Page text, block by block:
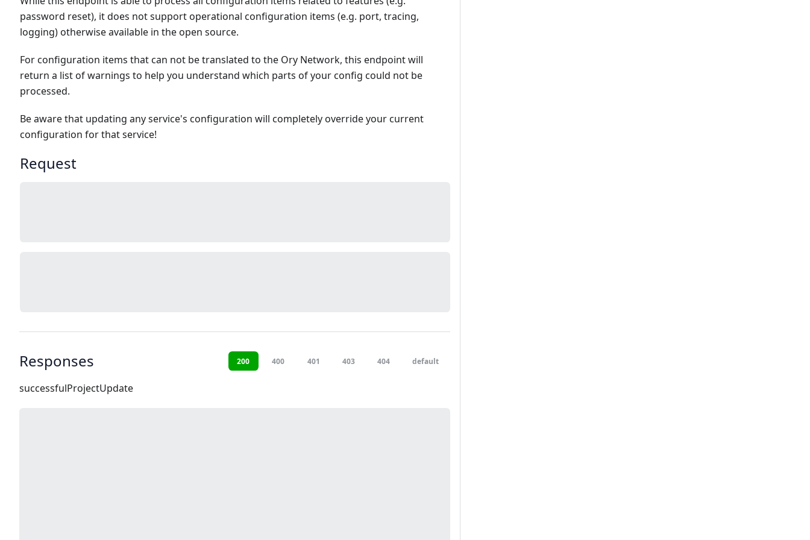
password reset), it does not support operational configuration items (e.g. port, tracing,
logging) otherwise available in the open source.
For configuration items that can not be translated to the Ory Network, this endpoint will
return a list of warnings to help you understand which parts of your config could not be
processed.
Be aware that updating any service's configuration will completely override your current
configuration for that service!
Request
Responses 200 400 401 403 404 default
successfulProjectUpdate